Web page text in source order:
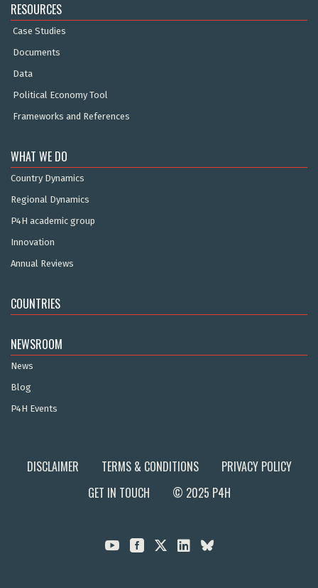
RESOURCES
Case Studies
Documents
Data
Political Economy Tool
Frameworks and References
WHAT WE DO
Country Dynamics
Regional Dynamics
P4H academic group
Innovation
Annual Reviews
COUNTRIES
NEWSROOM
News
Blog
P4H Events
DISCLAIMER TERMS & CONDITIONS
PRIVACY POLICY
GET IN TOUCH
© 2025 P4H
  